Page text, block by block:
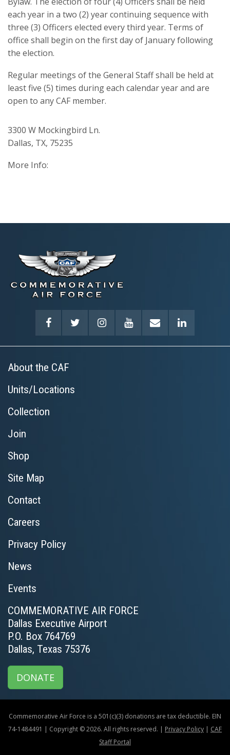
each year in a two (2) year continuing sequence with
three (3) Officers elected every third year. Terms of
office shall begin on the first day of January following
the election.
Regular meetings of the General Staff shall be held at
least five (5) times during each calendar year and are
open to any CAF member.
3300 W Mockingbird Ln.
Dallas, TX, 75235
More Info:
About the CAF
Units/Locations
Collection
Join
Shop
Site Map
Contact
Careers
Privacy Policy
News
Events
COMMEMORATIVE AIR FORCE
Dallas Executive Airport
P.O. Box 764769
Dallas, Texas 75376
DONATE
Commemorative Air Force is a 501(c)(3) donations are tax deductible. EIN
74-1484491 | Copyright © 2026. All rights reserved. | Privacy Policy | CAF
Staff Portal